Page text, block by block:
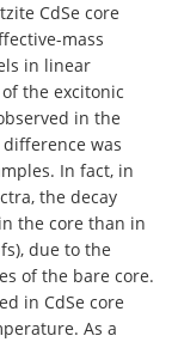
CdSe core
mass
in linear
the excitonic
in the
was
In fact, in
the decay
the core than in
due to the
of the bare core.
in CdSe core
As a